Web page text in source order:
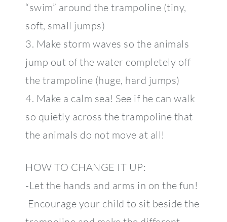
“swim” around the trampoline (tiny,
soft, small jumps)
3. Make storm waves so the animals
jump out of the water completely off
the trampoline (huge, hard jumps)
4. Make a calm sea! See if he can walk
so quietly across the trampoline that
the animals do not move at all!
HOW TO CHANGE IT UP:
-Let the hands and arms in on the fun!
Encourage your child to sit beside the